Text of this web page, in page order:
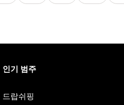
인기 범주
드랍쉬핑